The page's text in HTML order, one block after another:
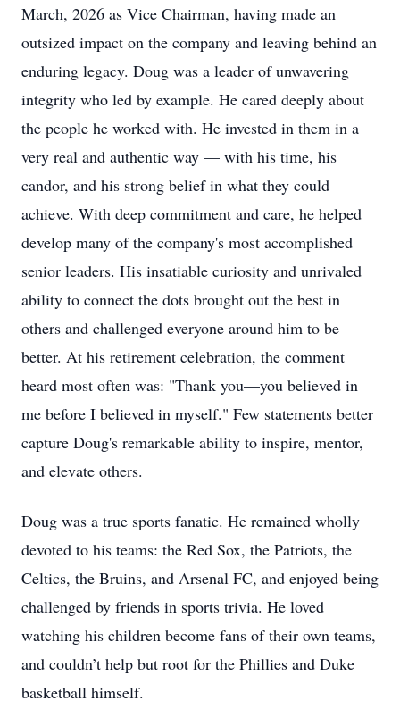
March, 2026 as Vice Chairman, having made an
outsized impact on the company and leaving behind an
enduring legacy. Doug was a leader of unwavering
integrity who led by example. He cared deeply about
the people he worked with. He invested in them in a
very real and authentic way — with his time, his
candor, and his strong belief in what they could
achieve. With deep commitment and care, he helped
develop many of the company's most accomplished
senior leaders. His insatiable curiosity and unrivaled
ability to connect the dots brought out the best in
others and challenged everyone around him to be
better. At his retirement celebration, the comment
heard most often was: "Thank you—you believed in
me before I believed in myself." Few statements better
capture Doug's remarkable ability to inspire, mentor,
and elevate others.
Doug was a true sports fanatic. He remained wholly
devoted to his teams: the Red Sox, the Patriots, the
Celtics, the Bruins, and Arsenal FC, and enjoyed being
challenged by friends in sports trivia. He loved
watching his children become fans of their own teams,
and couldn’t help but root for the Phillies and Duke
basketball himself.